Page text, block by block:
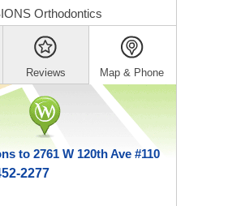
Orthodontics
Reviews Map & Phone
to 2761 W 120th Ave #110
2277